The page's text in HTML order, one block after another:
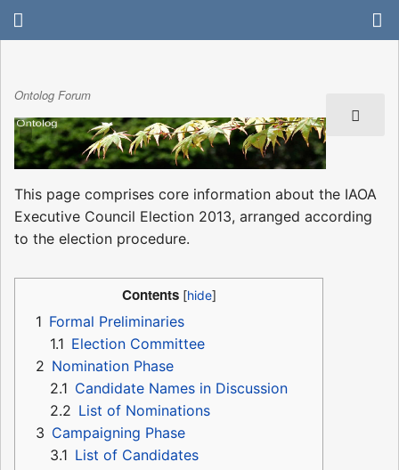
Ontolog Forum
This page comprises core information about the IAOA
Executive Council Election 2013, arranged according
to the election procedure.
Contents
1 Formal Preliminaries
1.1 Election Committee
2 Nomination Phase
2.1 Candidate Names in Discussion
2.2 List of Nominations
3 Campaigning Phase
3.1 List of Candidates